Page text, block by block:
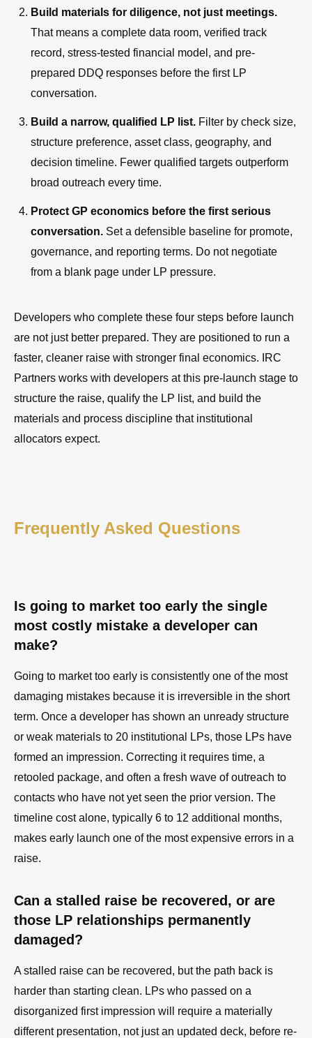
Build materials for diligence, not just meetings.
That means a complete data room, verified track
record, stress-tested financial model, and pre-
prepared DDQ responses before the first LP
conversation.
Build a narrow, qualified LP list. Filter by check size,
structure preference, asset class, geography, and
decision timeline. Fewer qualified targets outperform
broad outreach every time.
Protect GP economics before the first serious
conversation. Set a defensible baseline for promote,
governance, and reporting terms. Do not negotiate
from a blank page under LP pressure.
Developers who complete these four steps before launch
are not just better prepared. They are positioned to run a
faster, cleaner raise with stronger final economics. IRC
Partners works with developers at this pre-launch stage to
structure the raise, qualify the LP list, and build the
materials and process discipline that institutional
allocators expect.
Frequently Asked Questions
Is going to market too early the single
most costly mistake a developer can
make?
Going to market too early is consistently one of the most
damaging mistakes because it is irreversible in the short
term. Once a developer has shown an unready structure
or weak materials to 20 institutional LPs, those LPs have
formed an impression. Correcting it requires time, a
retooled package, and often a fresh wave of outreach to
contacts who have not yet seen the prior version. The
timeline cost alone, typically 6 to 12 additional months,
makes early launch one of the most expensive errors in a
raise.
Can a stalled raise be recovered, or are
those LP relationships permanently
damaged?
A stalled raise can be recovered, but the path back is
harder than starting clean. LPs who passed on a
disorganized first impression will require a materially
different presentation, not just an updated deck, before re-